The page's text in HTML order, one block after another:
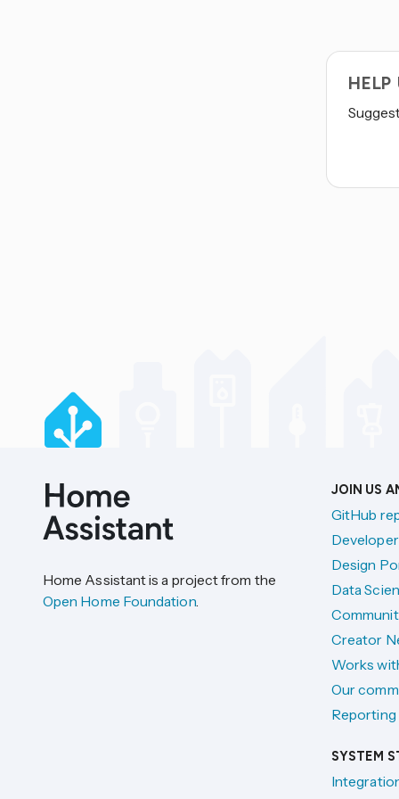
HELP
Home Assistant is a project from the
Open Home Foundation.
JOIN US
GitHub
Design
Data
Creator
Works
Our
Reporting
SYSTEM